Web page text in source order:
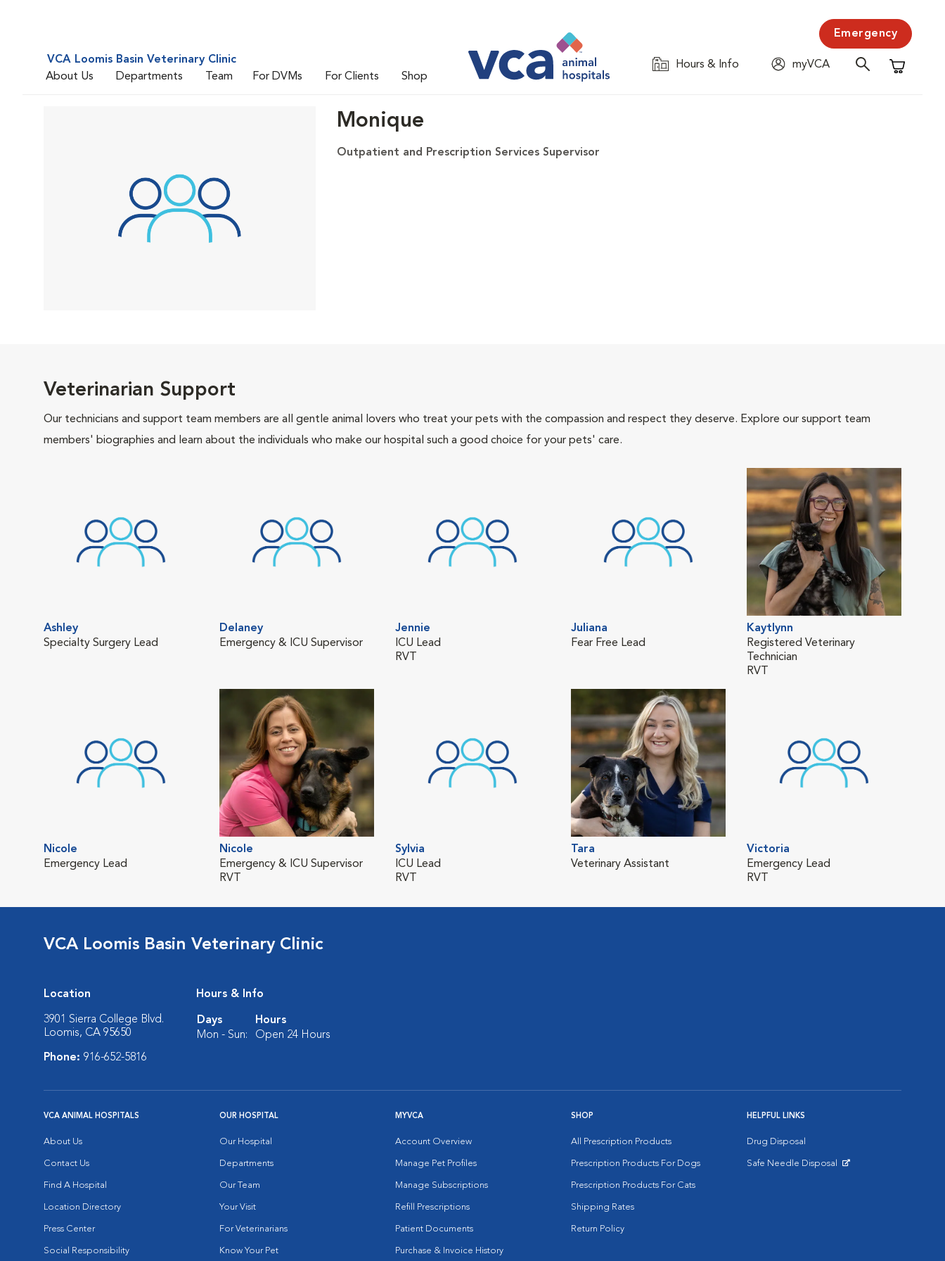
VCA Loomis Basin Veterinary Clinic
About Us
Departments Team For DVMs For Clients Shop
Emergency
Hours & Info
myVCA
Shopping
Monique
Outpatient and Prescription Services Supervisor
Veterinarian Support
Our technicians and support team members are all gentle animal lovers who treat your pets with the compassion and respect they deserve. Explore our support team
members' biographies and learn about the individuals who make our hospital such a good choice for your pets' care.
Ashley
Specialty Surgery Lead
Delaney
Emergency & ICU Supervisor
Jennie
ICU Lead
RVT
Juliana
Fear Free Lead
Kaytlynn
Registered Veterinary
Technician
RVT
Nicole
Emergency Lead
Nicole
Emergency & ICU Supervisor
RVT
Sylvia
ICU Lead
RVT
Tara
Veterinary Assistant
Victoria
Emergency Lead
RVT
VCA Loomis Basin Veterinary Clinic
Location
3901 Sierra College Blvd.
Loomis, CA 95650
Phone: 916-652-5816
Hours & Info
Days
Hours
Mon - Sun:
Open 24 Hours
VCA ANIMAL HOSPITALS
About Us
Contact Us
Find A Hospital
Location Directory
Press Center
Social Responsibility
OUR HOSPITAL
Our Hospital
Departments
Our Team
Your Visit
For Veterinarians
Know Your Pet
MYVCA
Account Overview
Manage Pet Profiles
Manage Subscriptions
Refill Prescriptions
Patient Documents
Purchase & Invoice History
SHOP
All Prescription Products
Prescription Products For Dogs
Prescription Products For Cats
Shipping Rates
Return Policy
HELPFUL LINKS
Drug Disposal
Safe Needle Disposal